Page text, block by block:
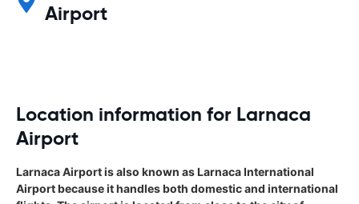
Airport
Location information for Larnaca
Airport
Larnaca Airport is also known as Larnaca International
Airport because it handles both domestic and international